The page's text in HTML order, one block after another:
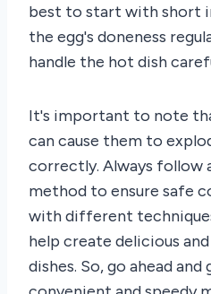
best to start with short
the egg's doneness
handle the hot dish
It's important to note
can cause them to
correctly. Always follow
method to ensure safe
with different
help create delicious
dishes. So, go ahead